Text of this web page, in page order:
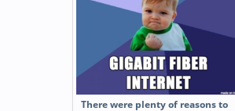
There were plenty of reasons to